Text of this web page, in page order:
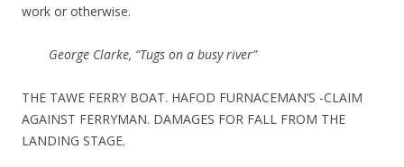
work or otherwise.
George Clarke, “Tugs on a busy river”
THE TAWE FERRY BOAT. HAFOD FURNACEMAN’S -CLAIM
AGAINST FERRYMAN. DAMAGES FOR FALL FROM THE
LANDING STAGE.